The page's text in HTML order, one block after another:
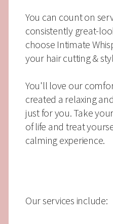
You can count on
consistently great-
choose Intimate
your hair cutting &
You'll love our
created a relaxing
just for you. Take
of life and treat
calming experience.
Our services include: